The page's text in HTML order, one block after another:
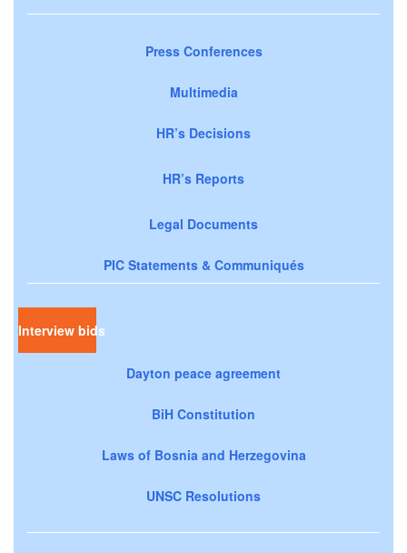
Press Conferences
Multimedia
HR’s Decisions
HR’s Reports
Legal Documents
PIC Statements & Communiqués
Interview bids
Dayton peace agreement
BiH Constitution
Laws of Bosnia and Herzegovina
UNSC Resolutions